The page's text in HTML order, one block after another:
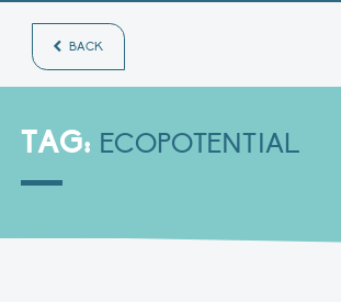
BACK
TAG: ECOPOTENTIAL